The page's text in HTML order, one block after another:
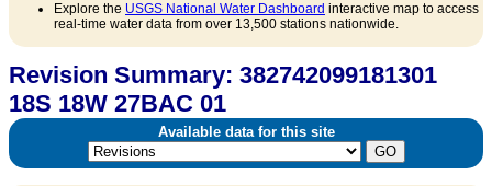
Explore the USGS National Water Dashboard interactive map to access
real-time water data from over 13,500 stations nationwide.
Revision Summary: 382742099181301
18S 18W 27BAC 01
Available data for this site